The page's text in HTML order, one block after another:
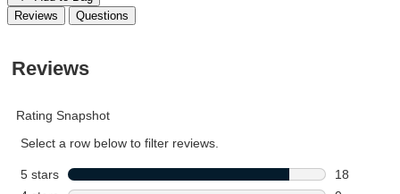
Reviews
Questions